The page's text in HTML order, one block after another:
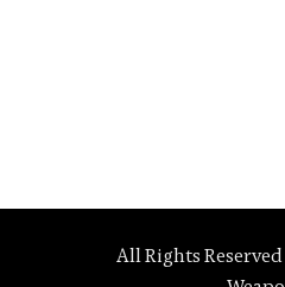
All Rights